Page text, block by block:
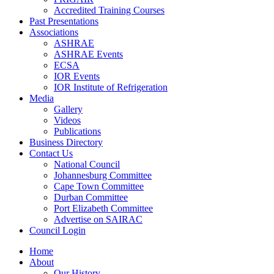
Accredited Training Courses
Past Presentations
Associations
ASHRAE
ASHRAE Events
ECSA
IOR Events
IOR Institute of Refrigeration
Media
Gallery
Videos
Publications
Business Directory
Contact Us
National Council
Johannesburg Committee
Cape Town Committee
Durban Committee
Port Elizabeth Committee
Advertise on SAIRAC
Council Login
Home
About